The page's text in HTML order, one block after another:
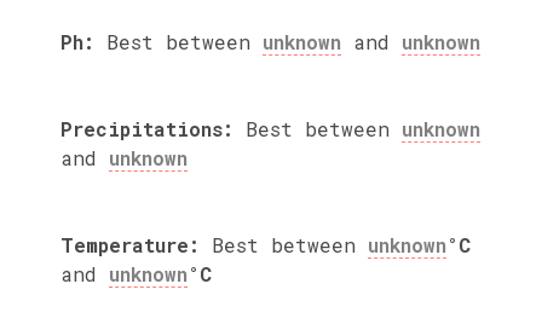
Ph: Best between unknown and unknown
Precipitations: Best between unknown
and unknown
Temperature: Best between unknown°C
and unknown°C